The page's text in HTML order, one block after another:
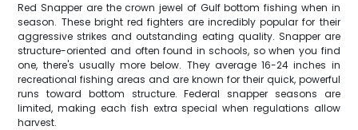
Red Snapper are the crown jewel of Gulf bottom fishing when in
season. These bright red fighters are incredibly popular for their
aggressive strikes and outstanding eating quality. Snapper are
structure-oriented and often found in schools, so when you find
one, there's usually more below. They average 16-24 inches in
recreational fishing areas and are known for their quick, powerful
runs toward bottom structure. Federal snapper seasons are
limited, making each fish extra special when regulations allow
harvest.